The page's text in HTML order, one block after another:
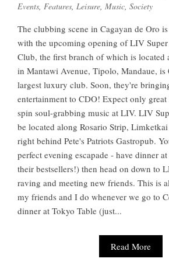
Events, Features, Leisure, Music, Society
The clubbing scene in Cagayan de Oro
with the upcoming opening of LIV
Club, the first branch of which is located
in Mantawi Avenue, Tipolo, Mandaue, is
largest luxury club. Soon, they're
entertainment to CDO! Expect only
spin soul-grabbing music at LIV. LIV
be located along Rosario Strip,
right behind Pete's Patriots Gastropub.
perfect evening escapade - have dinner
their bestsellers!) then head on down to
raving and meeting new friends. This is
my friends and I do whenever we go to
dinner at Tokyo Table (just...
Read More